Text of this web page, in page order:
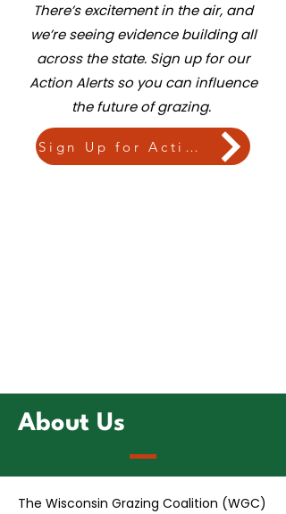
There’s excitement in the air, and
we’re seeing evidence building all
across the state. Sign up for our
Action Alerts so you can influence
the future of grazing.
Sign Up for Action Alerts
About Us
The Wisconsin Grazing Coalition (WGC)